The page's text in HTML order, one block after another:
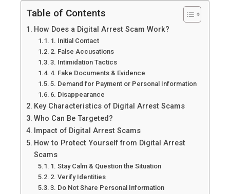
and
Trust!
Table of Contents
How Does a Digital Arrest Scam Work?
1. Initial Contact
2. False Accusations
3. Intimidation Tactics
4. Fake Documents & Evidence
5. Demand for Payment or Personal Information
6. Disappearance
Key Characteristics of Digital Arrest Scams
Who Can Be Targeted?
Impact of Digital Arrest Scams
How to Protect Yourself from Digital Arrest
Scams
1. Stay Calm & Question the Situation
2. Verify Identities
3. Do Not Share Personal Information